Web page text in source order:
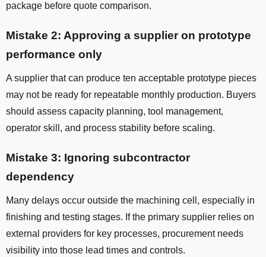
package before quote comparison.
Mistake 2: Approving a supplier on prototype
performance only
A supplier that can produce ten acceptable prototype pieces
may not be ready for repeatable monthly production. Buyers
should assess capacity planning, tool management,
operator skill, and process stability before scaling.
Mistake 3: Ignoring subcontractor
dependency
Many delays occur outside the machining cell, especially in
finishing and testing stages. If the primary supplier relies on
external providers for key processes, procurement needs
visibility into those lead times and controls.